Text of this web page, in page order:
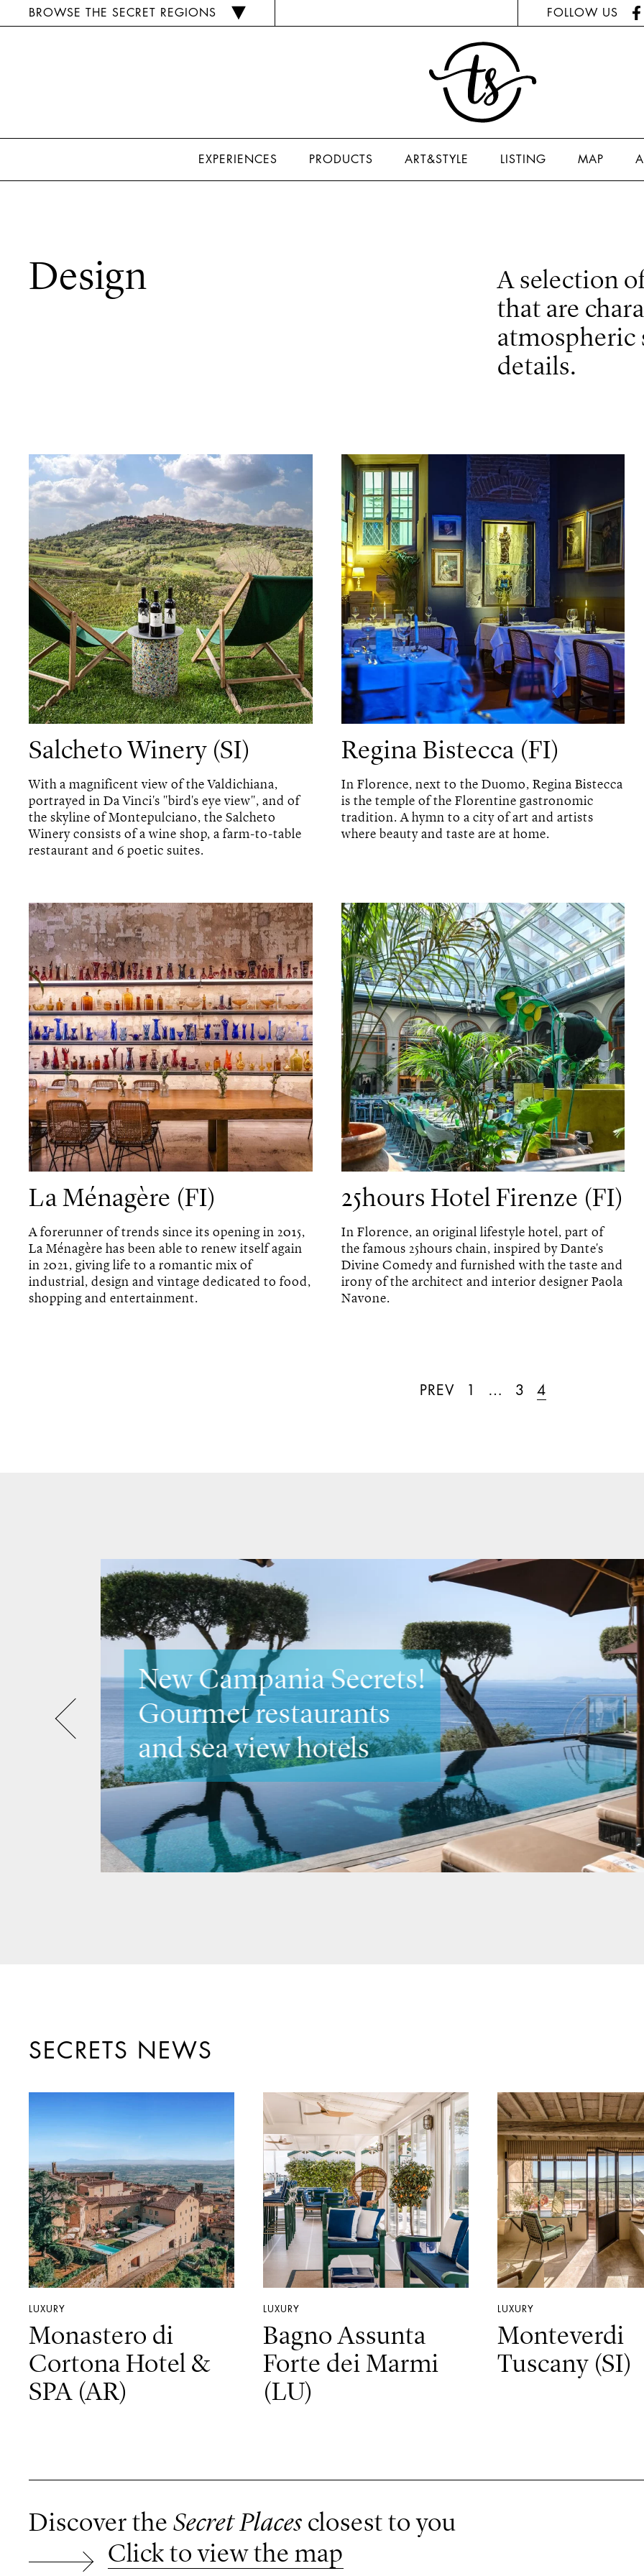
BROWSE THE SECRET REGIONS FOLLOW US
EXPERIENCES PRODUCTS ART&STYLE LISTING MAP
Design
A selection
that are
atmospheric
details.
Salcheto Winery (SI)
With a magnificent view of the Valdichiana,
portrayed in Da Vinci's "bird's eye view", and of
the skyline of Montepulciano, the Salcheto
Winery consists of a wine shop, a farm-to-table
restaurant and 6 poetic suites.
Regina Bistecca (FI)
In Florence, next to the Duomo, Regina Bistecca
is the temple of the Florentine gastronomic
tradition. A hymn to a city of art and artists
where beauty and taste are at home.
La Ménagère (FI)
A forerunner of trends since its opening in 2015,
La Ménagère has been able to renew itself again
in 2021, giving life to a romantic mix of
industrial, design and vintage dedicated to food,
shopping and entertainment.
25hours Hotel Firenze (FI)
In Florence, an original lifestyle hotel, part of
the famous 25hours chain, inspired by Dante's
Divine Comedy and furnished with the taste and
irony of the architect and interior designer Paola
Navone.
PREV 1 … 3 4
Discover Veneto Secrets
Venice &
the city's most romantic spots
SECRETS NEWS
LUXURY
Monastero di
Cortona Hotel &
SPA (AR)
LUXURY
Bagno Assunta
Forte dei Marmi
(LU)
LUXURY
Monteverdi
Tuscany (SI)
Discover the Secret Places closest to you
Click to view the map